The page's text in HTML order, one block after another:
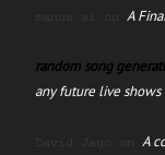
manus ai on A
random song
any future live shows
David Jago on A